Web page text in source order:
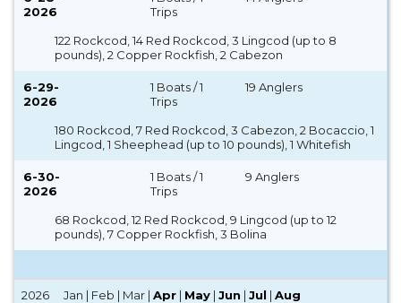
2026
Trips
122 Rockcod, 14 Red Rockcod, 3 Lingcod (up to 8
pounds), 2 Copper Rockfish, 2 Cabezon
6-29-
2026
1 Boats / 1
Trips
19 Anglers
180 Rockcod, 7 Red Rockcod, 3 Cabezon, 2 Bocaccio, 1
Lingcod, 1 Sheephead (up to 10 pounds), 1 Whitefish
6-30-
2026
1 Boats / 1
Trips
9 Anglers
68 Rockcod, 12 Red Rockcod, 9 Lingcod (up to 12
pounds), 7 Copper Rockfish, 3 Bolina
2026 Jan | Feb | Mar | Apr | May | Jun | Jul | Aug